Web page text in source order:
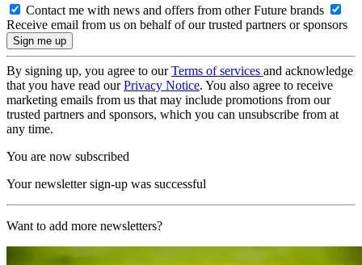
Contact me with news and offers from other Future brands
Receive email from us on behalf of our trusted partners or sponsors
By signing up, you agree to ourTerms of services and acknowledge
that you have read ourPrivacy Notice. You also agree to receive
marketing emails from us that may include promotions from our
trusted partners and sponsors, which you can unsubscribe from at
any time.
You are now subscribed
Your newsletter sign-up was successful
Want to add more newsletters?